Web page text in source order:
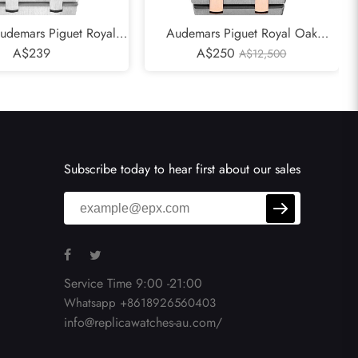
Piguet Royal
Dial Mens Watch
A$239
Audemars Piguet Royal Oak
Tantalum Rose Gold Mens Watch
A$250 A$12,500
Subscribe today to hear first about our sales
Service Time 9:00 -21:00
Whatsapp +8618926560403
info@replicawatches-au.com/